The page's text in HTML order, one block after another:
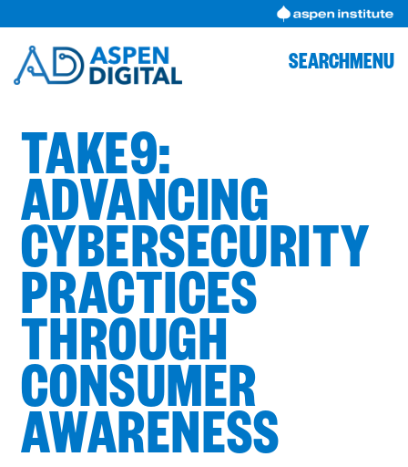
to
content
SEARCHMENU
TAKE9:
ADVANCING
CYBERSECURITY
PRACTICES
THROUGH
CONSUMER
AWARENESS